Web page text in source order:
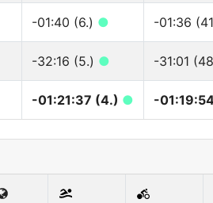
-01:40 (6.) ● -01:36
-32:16 (5.) ● -31:01
-01:21:37 (4.) ● -